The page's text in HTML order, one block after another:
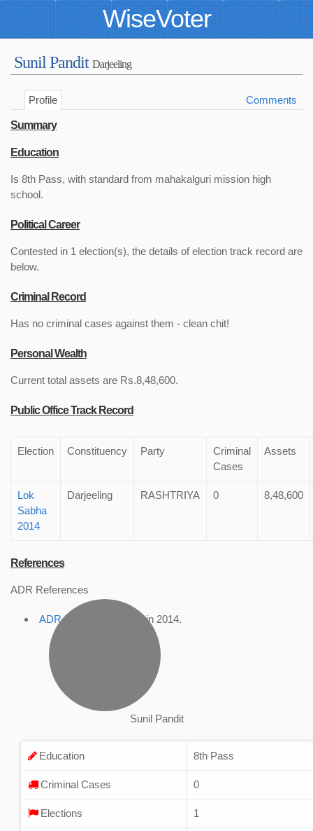
WiseVoter
Sunil Pandit Darjeeling
Profile Comments
Summary
Education
Is 8th Pass, with standard from mahakalguri mission high
school.
Political Career
Contested in 1 election(s), the details of election track record are
below.
Criminal Record
Has no criminal cases against them - clean chit!
Personal Wealth
Current total assets are Rs.8,48,600.
Public Office Track Record
Election Constituency Party
Criminal
Cases
Assets
Lok
Sabha
2014
Darjeeling RASHTRIYA 0 8,48,600
References
ADR References
ADR Profile , accessed in 2014.
Sunil Pandit
Education 8th Pass
Criminal Cases 0
Elections 1